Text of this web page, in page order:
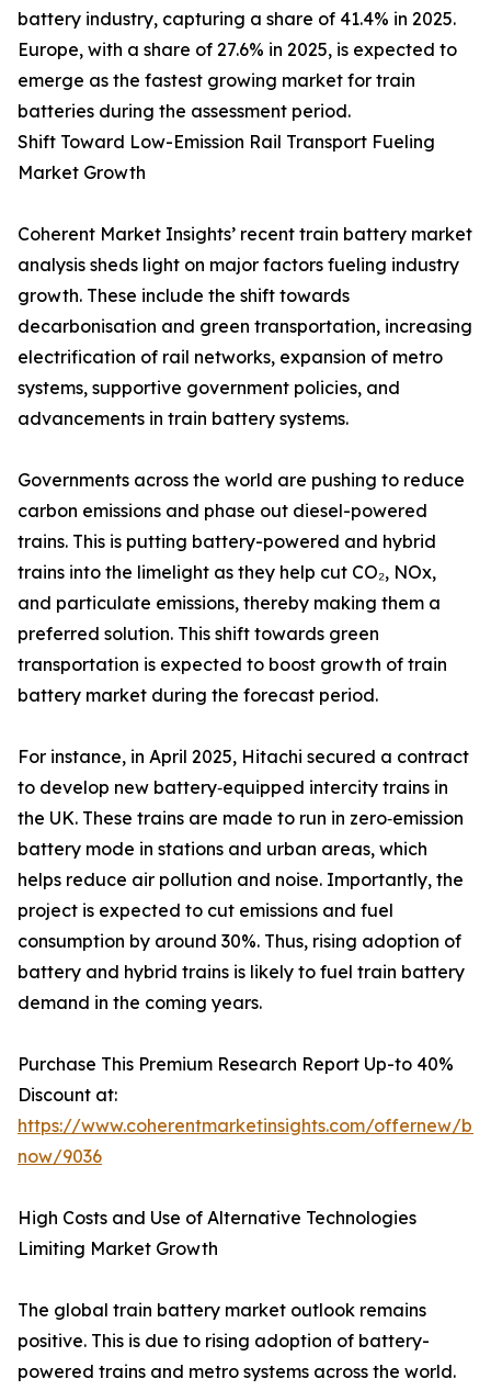
battery industry, capturing a share of 41.4% in 2025.
Europe, with a share of 27.6% in 2025, is expected to
emerge as the fastest growing market for train
batteries during the assessment period.
Shift Toward Low-Emission Rail Transport Fueling
Market Growth
Coherent Market Insights’ recent train battery market
analysis sheds light on major factors fueling industry
growth. These include the shift towards
decarbonisation and green transportation, increasing
electrification of rail networks, expansion of metro
systems, supportive government policies, and
advancements in train battery systems.
Governments across the world are pushing to reduce
carbon emissions and phase out diesel-powered
trains. This is putting battery-powered and hybrid
trains into the limelight as they help cut CO₂, NOx,
and particulate emissions, thereby making them a
preferred solution. This shift towards green
transportation is expected to boost growth of train
battery market during the forecast period.
For instance, in April 2025, Hitachi secured a contract
to develop new battery‑equipped intercity trains in
the UK. These trains are made to run in zero‑emission
battery mode in stations and urban areas, which
helps reduce air pollution and noise. Importantly, the
project is expected to cut emissions and fuel
consumption by around 30%. Thus, rising adoption of
battery and hybrid trains is likely to fuel train battery
demand in the coming years.
Purchase This Premium Research Report Up-to 40%
Discount at:
https://www.coherentmarketinsights.com/offernew/
now/9036
High Costs and Use of Alternative Technologies
Limiting Market Growth
The global train battery market outlook remains
positive. This is due to rising adoption of battery-
powered trains and metro systems across the world.